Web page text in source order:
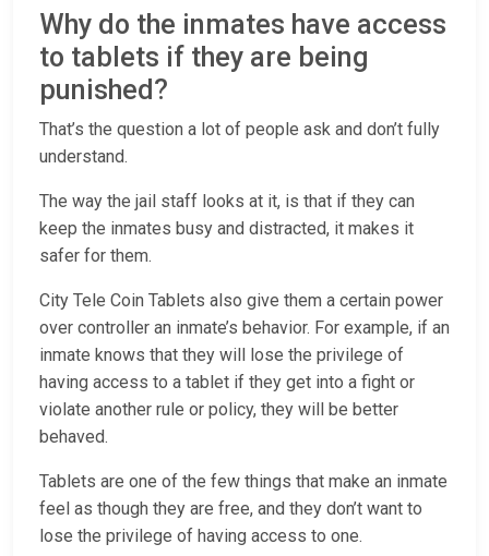
Why do the inmates have access
to tablets if they are being
punished?
That’s the question a lot of people ask and don’t fully
understand.
The way the jail staff looks at it, is that if they can
keep the inmates busy and distracted, it makes it
safer for them.
City Tele Coin Tablets also give them a certain power
over controller an inmate’s behavior. For example, if an
inmate knows that they will lose the privilege of
having access to a tablet if they get into a fight or
violate another rule or policy, they will be better
behaved.
Tablets are one of the few things that make an inmate
feel as though they are free, and they don’t want to
lose the privilege of having access to one.